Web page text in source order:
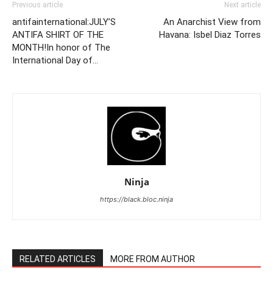
Previous article
antifainternational:JULY’S
ANTIFA SHIRT OF THE
MONTH!In honor of The
International Day of…
Next article
An Anarchist View from
Havana: Isbel Diaz Torres
Ninja
https://black.bloc.ninja
RELATED ARTICLES MORE FROM AUTHOR